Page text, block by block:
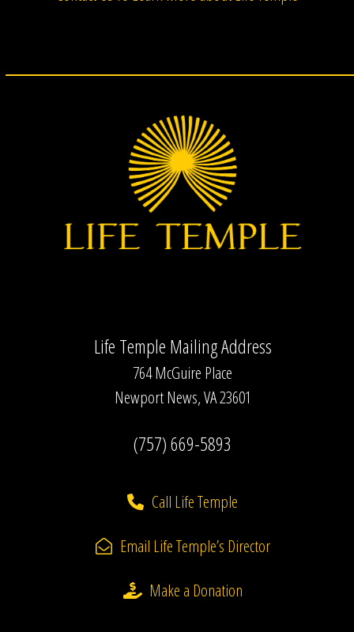
Life Temple Mailing Address
764 McGuire Place
Newport News, VA 23601
(757) 669-5893
Call Life Temple
Email Life Temple’s Director
Make a Donation